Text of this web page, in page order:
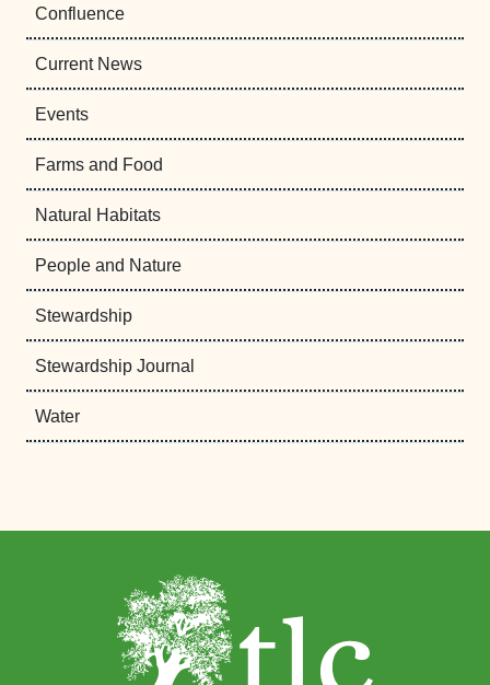
Confluence
Current News
Events
Farms and Food
Natural Habitats
People and Nature
Stewardship
Stewardship Journal
Water